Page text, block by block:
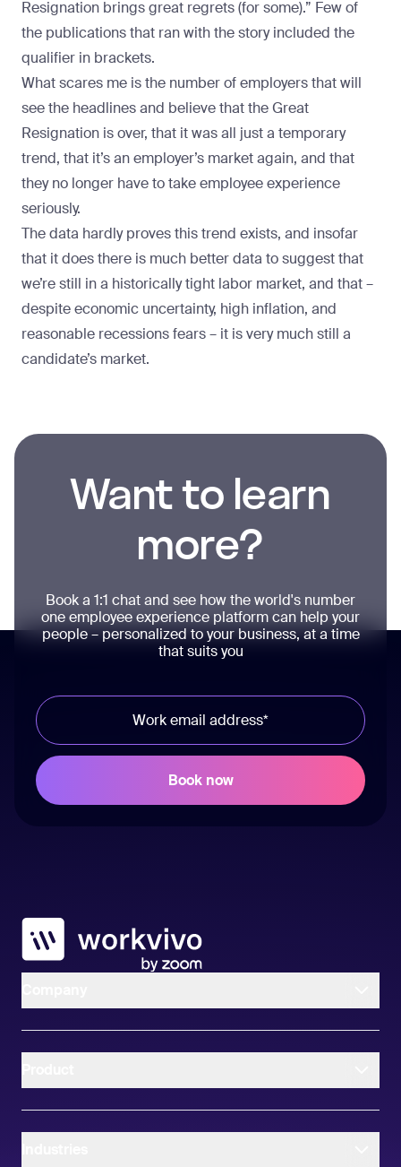
Resignation brings great regrets (for some).” Few of
the publications that ran with the story included the
qualifier in brackets.
What scares me is the number of employers that will
see the headlines and believe that the Great
Resignation is over, that it was all just a temporary
trend, that it’s an employer’s market again, and that
they no longer have to take employee experience
seriously.
The data hardly proves this trend exists, and insofar
that it does there is much better data to suggest that
we’re still in a historically tight labor market, and that –
despite economic uncertainty, high inflation, and
reasonable recessions fears – it is very much still a
candidate’s market.
Want to learn
more?
Book a 1:1 chat and see how the world's number
one employee experience platform can help your
people – personalized to your business, at a time
that suits you
Workvivo